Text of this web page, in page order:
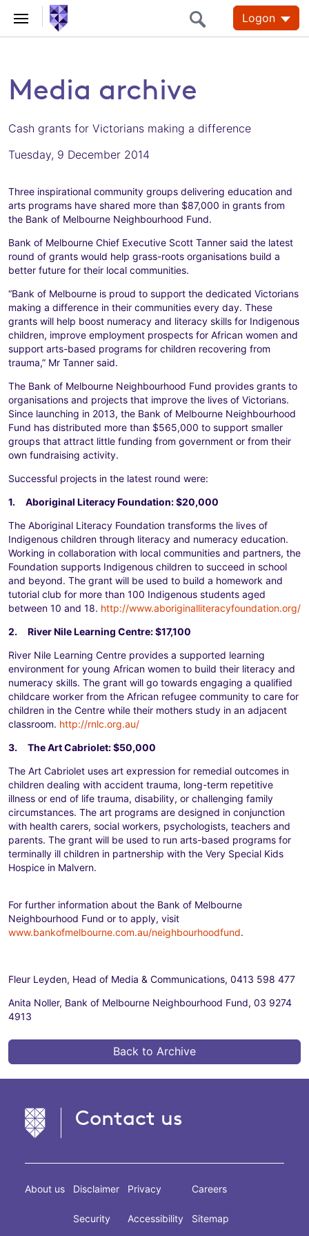
Logon
Media archive
Cash grants for Victorians making a difference
Tuesday, 9 December 2014
Three inspirational community groups delivering education and
arts programs have shared more than $87,000 in grants from
the Bank of Melbourne Neighbourhood Fund.
Bank of Melbourne Chief Executive Scott Tanner said the latest
round of grants would help grass-roots organisations build a
better future for their local communities.
“Bank of Melbourne is proud to support the dedicated Victorians
making a difference in their communities every day. These
grants will help boost numeracy and literacy skills for Indigenous
children, improve employment prospects for African women and
support arts-based programs for children recovering from
trauma,” Mr Tanner said.
The Bank of Melbourne Neighbourhood Fund provides grants to
organisations and projects that improve the lives of Victorians.
Since launching in 2013, the Bank of Melbourne Neighbourhood
Fund has distributed more than $565,000 to support smaller
groups that attract little funding from government or from their
own fundraising activity.
Successful projects in the latest round were:
1. Aboriginal Literacy Foundation: $20,000
The Aboriginal Literacy Foundation transforms the lives of
Indigenous children through literacy and numeracy education.
Working in collaboration with local communities and partners, the
Foundation supports Indigenous children to succeed in school
and beyond. The grant will be used to build a homework and
tutorial club for more than 100 Indigenous students aged
between 10 and 18. http://www.aboriginalliteracyfoundation.org/
2. River Nile Learning Centre: $17,100
River Nile Learning Centre provides a supported learning
environment for young African women to build their literacy and
numeracy skills. The grant will go towards engaging a qualified
childcare worker from the African refugee community to care for
children in the Centre while their mothers study in an adjacent
classroom. http://rnlc.org.au/
3. The Art Cabriolet: $50,000
The Art Cabriolet uses art expression for remedial outcomes in
children dealing with accident trauma, long-term repetitive
illness or end of life trauma, disability, or challenging family
circumstances. The art programs are designed in conjunction
with health carers, social workers, psychologists, teachers and
parents. The grant will be used to run arts-based programs for
terminally ill children in partnership with the Very Special Kids
Hospice in Malvern.
For further information about the Bank of Melbourne
Neighbourhood Fund or to apply, visit
www.bankofmelbourne.com.au/neighbourhoodfund.
Fleur Leyden, Head of Media & Communications, 0413 598 477
Anita Noller, Bank of Melbourne Neighbourhood Fund, 03 9274
4913
Back to Archive
Contact us
About us Disclaimer
Security
Privacy
Accessibility
Careers
Sitemap